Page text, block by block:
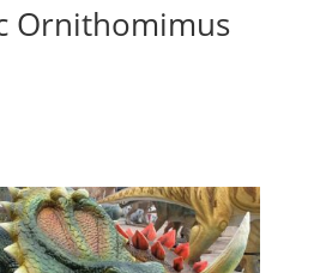
Ornithomimus